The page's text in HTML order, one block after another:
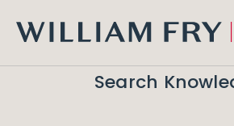
FRY
Search